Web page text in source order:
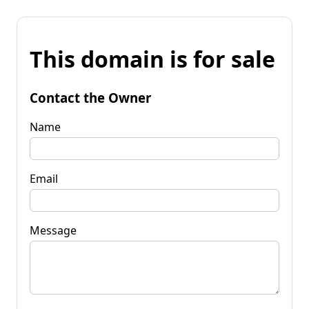
This domain is for sale
Contact the Owner
Name
Email
Message